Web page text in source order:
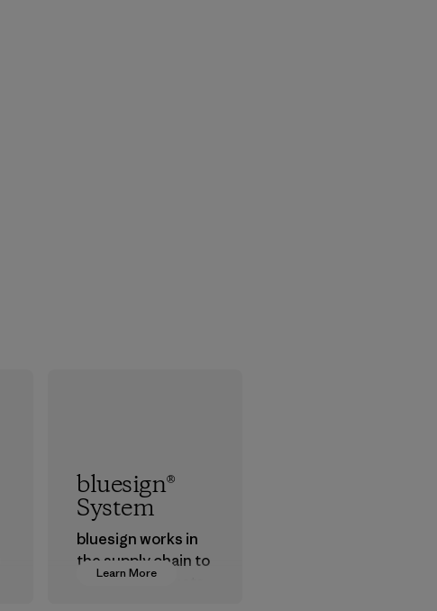
Learn More
bluesign®
System
bluesign works in
the supply chain to
approve products